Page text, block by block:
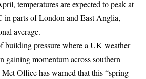
temperatures are expected to peak at
in parts of London and East Anglia,
average.
building pressure where a UK weather
gaining momentum across southern
Office has warned that this “spring